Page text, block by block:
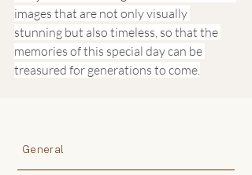
images that are not only visually
stunning but also timeless, so that the
memories of this special day can be
treasured for generations to come.